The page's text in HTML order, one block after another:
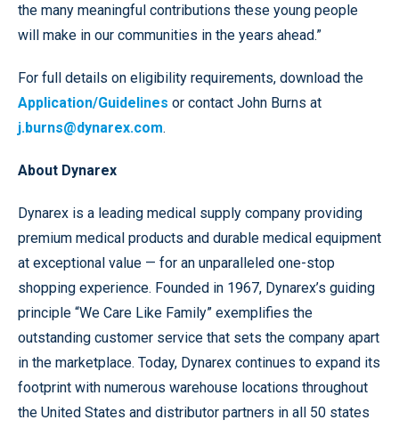
the many meaningful contributions these young people
will make in our communities in the years ahead.”
For full details on eligibility requirements, download the
Application/Guidelines or contact John Burns at
j.burns@dynarex.com.
About Dynarex
Dynarex is a leading medical supply company providing
premium medical products and durable medical equipment
at exceptional value — for an unparalleled one-stop
shopping experience. Founded in 1967, Dynarex’s guiding
principle “We Care Like Family” exemplifies the
outstanding customer service that sets the company apart
in the marketplace. Today, Dynarex continues to expand its
footprint with numerous warehouse locations throughout
the United States and distributor partners in all 50 states